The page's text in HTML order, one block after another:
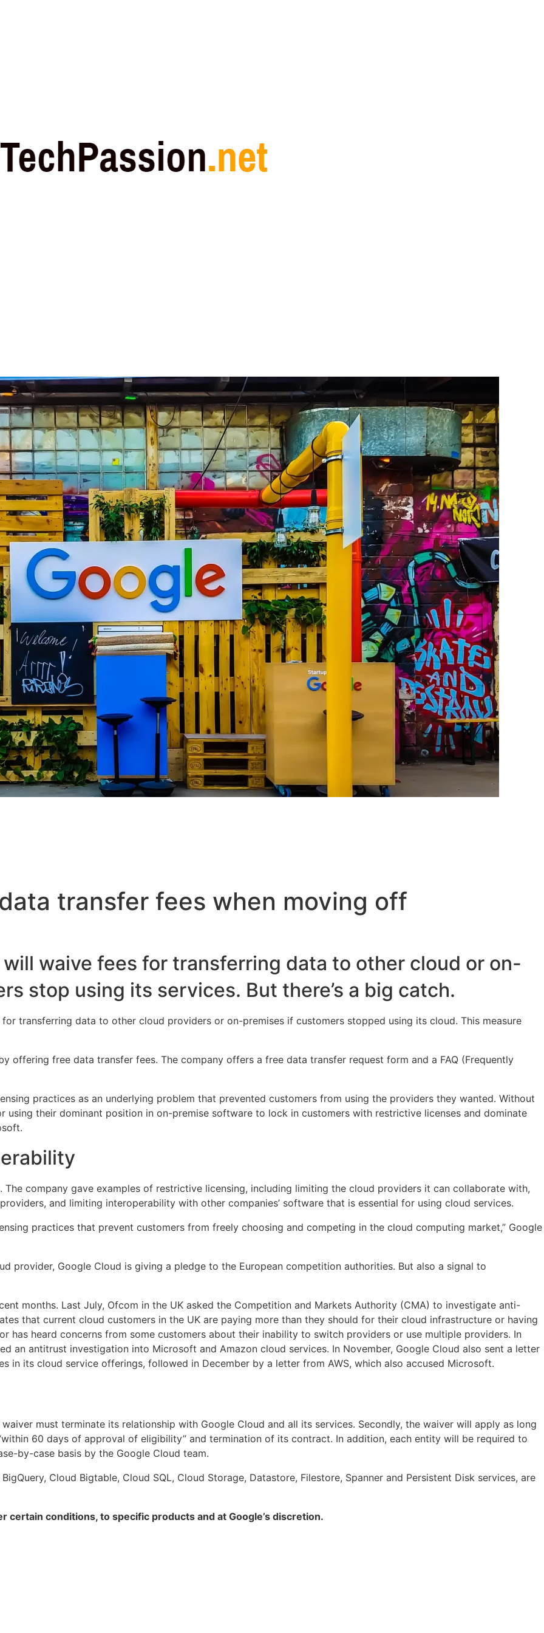
transfer fees when moving off
waive fees for transferring data to other cloud or on-
stop using its services. But there’s a big catch.
transferring data to other cloud providers or on-premises if customers stopped using its cloud. This measure
offering free data transfer fees. The company offers a free data transfer request form and a FAQ (Frequently
practices as an underlying problem that prevented customers from using the providers they wanted. Without
using their dominant position in on-premise software to lock in customers with restrictive licenses and dominate
company gave examples of restrictive licensing, including limiting the cloud providers it can collaborate with,
and limiting interoperability with other companies’ software that is essential for using cloud services.
practices that prevent customers from freely choosing and competing in the cloud computing market,” Google
provider, Google Cloud is giving a pledge to the European competition authorities. But also a signal to
months. Last July, Ofcom in the UK asked the Competition and Markets Authority (CMA) to investigate anti-
that current cloud customers in the UK are paying more than they should for their cloud infrastructure or having
has heard concerns from some customers about their inability to switch providers or use multiple providers. In
an antitrust investigation into Microsoft and Amazon cloud services. In November, Google Cloud also sent a letter
its cloud service offerings, followed in December by a letter from AWS, which also accused Microsoft.
must terminate its relationship with Google Cloud and all its services. Secondly, the waiver will apply as long
60 days of approval of eligibility” and termination of its contract. In addition, each entity will be required to
by-case basis by the Google Cloud team.
Cloud Bigtable, Cloud SQL, Cloud Storage, Datastore, Filestore, Spanner and Persistent Disk services, are
conditions, to specific products and at Google’s discretion.